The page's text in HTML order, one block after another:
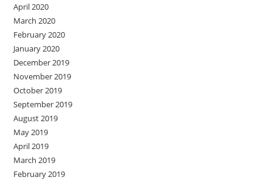
April 2020
March 2020
February 2020
January 2020
December 2019
November 2019
October 2019
September 2019
August 2019
May 2019
April 2019
March 2019
February 2019